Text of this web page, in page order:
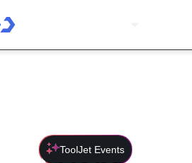
ToolJet Events